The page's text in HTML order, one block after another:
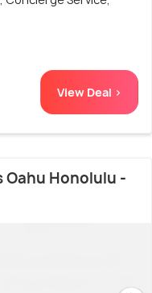
View Deal >
Oahu Honolulu -